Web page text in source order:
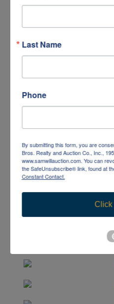
Last Name
Phone
By submitting this form, you are
Bros. Realty and Auction Co., Inc.,
www.samwillauction.com. You can
the SafeUnsubscribe® link, found at
Constant Contact.
Click